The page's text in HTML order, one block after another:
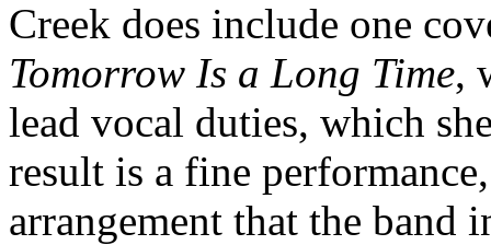
Creek does include one
Tomorrow Is a Long Time,
lead vocal duties, which
result is a fine
arrangement that the band